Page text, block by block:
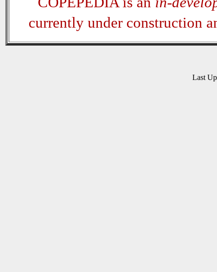
currently under construction
Last